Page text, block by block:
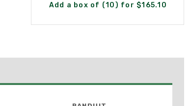
Add a box of (10) for $165.10